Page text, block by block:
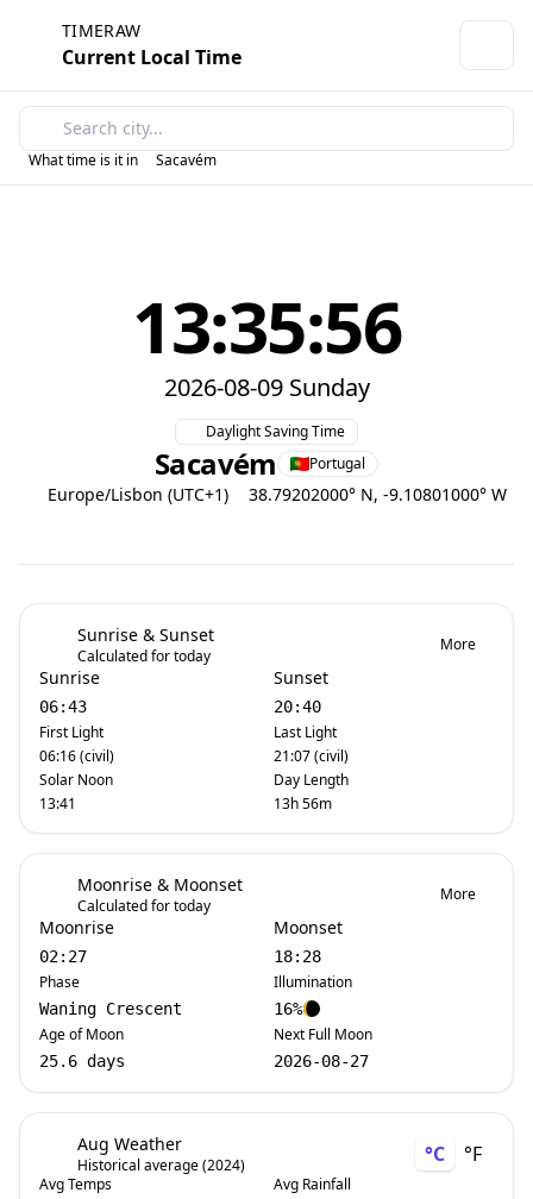
TIMERAW
Current Local Time
What time is it in Sacavém
13:35:56
2026-08-09 Sunday
Daylight Saving Time
Sacavém Portugal
Europe/Lisbon (UTC+1) 38.79202000° N, -9.10801000° W
Sunrise & Sunset
Calculated for today
More
Sunrise
06:43
First Light
06:16 (civil)
Solar Noon
13:41
Sunset
20:40
Last Light
21:07 (civil)
Day Length
13h 56m
Moonrise & Moonset
Calculated for today
More
Moonrise
02:27
Phase
Waning Crescent
Age of Moon
25.6 days
Moonset
18:28
Illumination
16%
Next Full Moon
2026-08-27
Aug Weather
Historical average (2024) °C °F
Avg Temps Avg Rainfall